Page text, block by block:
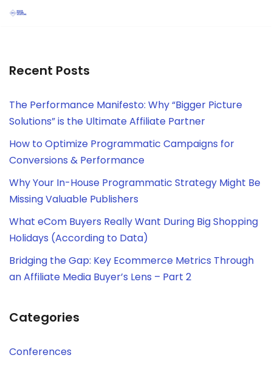
content
Recent Posts
The Performance Manifesto: Why “Bigger Picture
Solutions” is the Ultimate Affiliate Partner
How to Optimize Programmatic Campaigns for
Conversions & Performance
Why Your In-House Programmatic Strategy Might Be
Missing Valuable Publishers
What eCom Buyers Really Want During Big Shopping
Holidays (According to Data)
Bridging the Gap: Key Ecommerce Metrics Through
an Affiliate Media Buyer’s Lens – Part 2
Categories
Conferences